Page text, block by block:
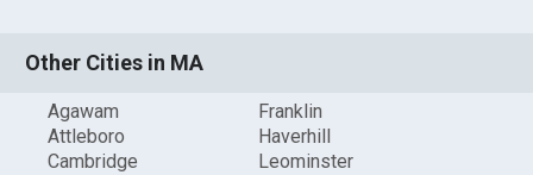
Other Cities in MA
Agawam
Attleboro
Cambridge
Franklin
Haverhill
Leominster